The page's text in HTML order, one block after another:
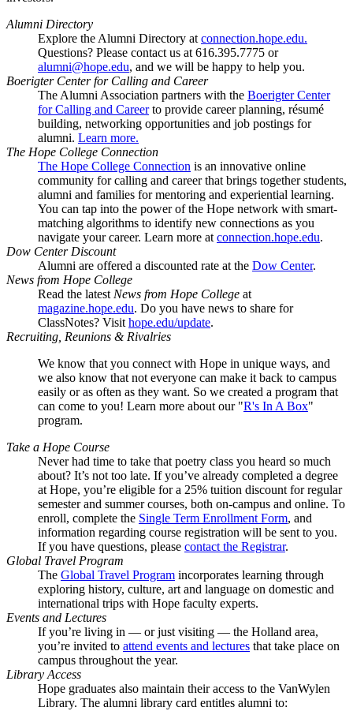
Alumni Directory
Explore the Alumni Directory at connection.hope.edu.
Questions? Please contact us at 616.395.7775 or
alumni@hope.edu, and we will be happy to help you.
Boerigter Center for Calling and Career
The Alumni Association partners with the Boerigter Center
for Calling and Careerto provide career planning, résumé
building, networking opportunities and job postings for
alumni. Learn more.
The Hope College Connection
The Hope College Connection is an innovative online
community for calling and career that brings together students,
alumni and families for mentoring and experiential learning.
You can tap into the power of the Hope network with smart-
matching algorithms to identify new connections as you
navigate your career. Learn more at connection.hope.edu.
Dow Center Discount
Alumni are offered a discounted rate at the Dow Center.
News from Hope College
Read the latest News from Hope College at
magazine.hope.edu. Do you have news to share for
ClassNotes? Visit hope.edu/update.
Recruiting, Reunions & Rivalries
We know that you connect with Hope in unique ways, and
we also know that not everyone can make it back to campus
easily or as often as they want. So we created a program that
can come to you! Learn more about our "R's In A Box"
program.
Take a Hope Course
Never had time to take that poetry class you heard so much
about? It’s not too late. If you’ve already completed a degree
at Hope, you’re eligible for a 25% tuition discount for regular
semester and summer courses, both on-campus and online. To
enroll, complete the Single Term Enrollment Form, and
information regarding course registration will be sent to you.
If you have questions, please contact the Registrar.
Global Travel Program
The Global Travel Program incorporates learning through
exploring history, culture, art and language on domestic and
international trips with Hope faculty experts.
Events and Lectures
If you’re living in — or just visiting — the Holland area,
you’re invited to attend events and lectures that take place on
campus throughout the year.
Library Access
Hope graduates also maintain their access to the VanWylen
Library. The alumni library card entitles alumni to: